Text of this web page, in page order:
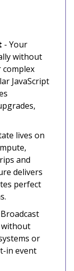
- Your
without
complex
JavaScript
lives on
and
delivers
perfect
without
or
in event